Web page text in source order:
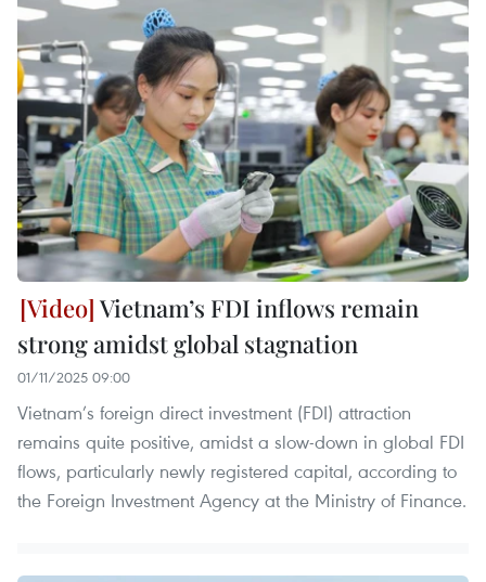
Vietnam’s FDI inflows remain
strong amidst global stagnation
01/11/2025 09:00
Vietnam’s foreign direct investment (FDI) attraction
remains quite positive, amidst a slow-down in global FDI
flows, particularly newly registered capital, according to
the Foreign Investment Agency at the Ministry of Finance.